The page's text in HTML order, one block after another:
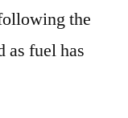
the
as fuel has